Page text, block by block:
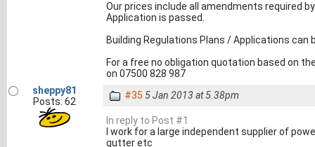
Our prices include all amendments required
Application is passed.
Building Regulations Plans / Applications
For a free no obligation quotation based on
on 07500 828 987
sheppy81
Posts: 62
#35 5 Jan 2013 at 5.38pm
In reply to Post #1
I work for a large independent supplier of
gutter etc